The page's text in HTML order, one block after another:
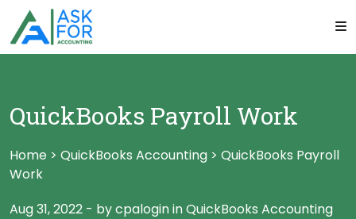
QuickBooks Payroll Work
Home > QuickBooks Accounting > QuickBooks Payroll
Work
Aug 31, 2022 - by cpalogininQuickBooks Accounting